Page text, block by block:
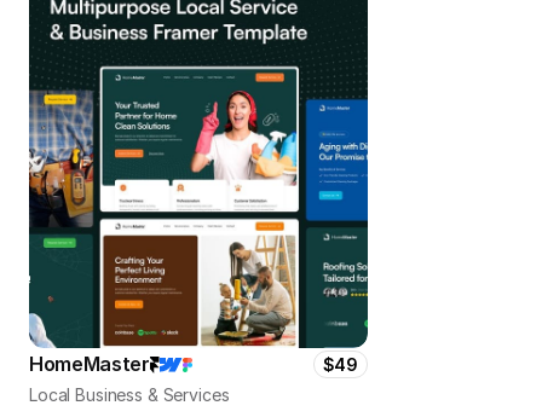
HomeMaster
$49
Local Business & Services